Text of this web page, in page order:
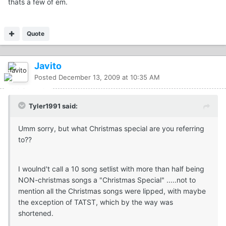
Quote
Javito
Posted December 13, 2009 at 10:35 AM
Tyler1991 said:
Umm sorry, but what Christmas special are you referring
to??
I woulnd't call a 10 song setlist with more than half being
NON-christmas songs a "Christmas Special" .....not to
mention all the Christmas songs were lipped, with maybe
the exception of TATST, which by the way was
shortened.